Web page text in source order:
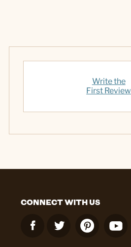
Write the
First Review
CONNECT WITH US